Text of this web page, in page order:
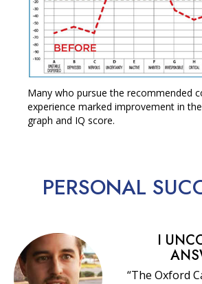
Many who pursue the recommended
experience marked improvement in
graph and IQ score.
PERSONAL
I
“The Oxford